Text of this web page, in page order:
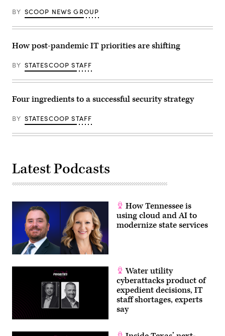
BY SCOOP NEWS GROUP
How post-pandemic IT priorities are shifting
BY STATESCOOP STAFF
Four ingredients to a successful security strategy
BY STATESCOOP STAFF
Latest Podcasts
How Tennessee is
using cloud and AI to
modernize state services
Water utility
cyberattacks product of
expedient decisions, IT
staff shortages, experts
say